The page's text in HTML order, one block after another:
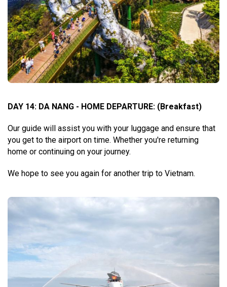
DAY 14: DA NANG - HOME DEPARTURE: (Breakfast)
Our guide will assist you with your luggage and ensure that
you get to the airport on time. Whether you're returning
home or continuing on your journey.
We hope to see you again for another trip to Vietnam.